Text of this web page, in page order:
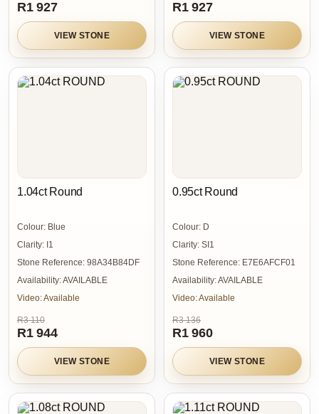
R1 927
VIEW STONE
R1 927
VIEW STONE
1.04ct Round
Colour: Blue
Clarity: I1
Stone Reference: 98A34B84DF
Availability:AVAILABLE
Video:Available
R3 110
R1 944
VIEW STONE
0.95ct Round
Colour: D
Clarity: SI1
Stone Reference: E7E6AFCF01
Availability:AVAILABLE
Video:Available
R3 136
R1 960
VIEW STONE